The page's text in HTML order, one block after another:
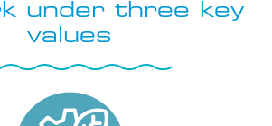
under three key
values